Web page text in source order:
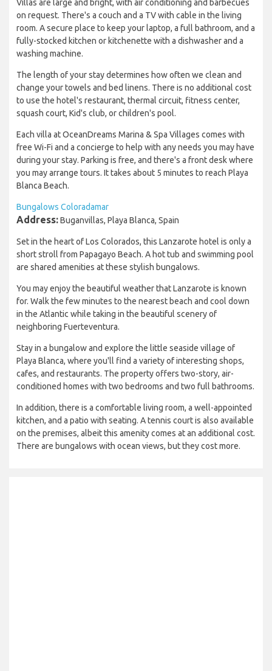
Villas are large and bright, with air conditioning and barbecues
on request. There's a couch and a TV with cable in the living
room. A secure place to keep your laptop, a full bathroom, and a
fully-stocked kitchen or kitchenette with a dishwasher and a
washing machine.
The length of your stay determines how often we clean and
change your towels and bed linens. There is no additional cost
to use the hotel's restaurant, thermal circuit, fitness center,
squash court, Kid's club, or children's pool.
Each villa at OceanDreams Marina & Spa Villages comes with
free Wi-Fi and a concierge to help with any needs you may have
during your stay. Parking is free, and there's a front desk where
you may arrange tours. It takes about 5 minutes to reach Playa
Blanca Beach.
Bungalows Coloradamar
Address:Buganvillas, Playa Blanca, Spain
Set in the heart of Los Colorados, this Lanzarote hotel is only a
short stroll from Papagayo Beach. A hot tub and swimming pool
are shared amenities at these stylish bungalows.
You may enjoy the beautiful weather that Lanzarote is known
for. Walk the few minutes to the nearest beach and cool down
in the Atlantic while taking in the beautiful scenery of
neighboring Fuerteventura.
Stay in a bungalow and explore the little seaside village of
Playa Blanca, where you'll find a variety of interesting shops,
cafes, and restaurants. The property offers two-story, air-
conditioned homes with two bedrooms and two full bathrooms.
In addition, there is a comfortable living room, a well-appointed
kitchen, and a patio with seating. A tennis court is also available
on the premises, albeit this amenity comes at an additional cost.
There are bungalows with ocean views, but they cost more.